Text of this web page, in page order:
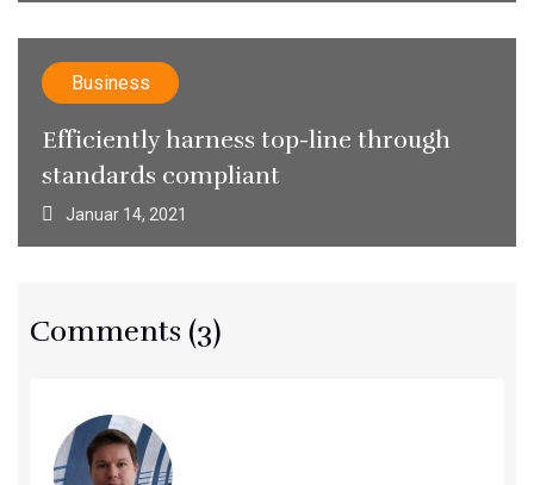
Business
Efficiently harness top-line through
standards compliant
Januar 14, 2021
Comments (3)